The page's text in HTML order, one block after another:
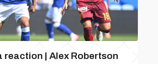
reaction | Alex Robertson